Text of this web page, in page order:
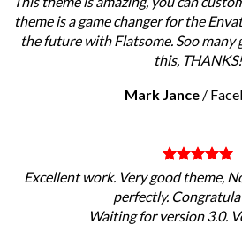
theme is a game changer for the
the future with Flatsome. Soo many
this, THANKS!
Mark Jance /
Excellent work. Very good theme,
perfectly.
Waiting for version 3.0.